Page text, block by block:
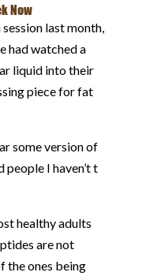
Now
last month,
had watched a
liquid into their
piece for fat
some version of
I haven’t t
healthy adults
are not
the ones being